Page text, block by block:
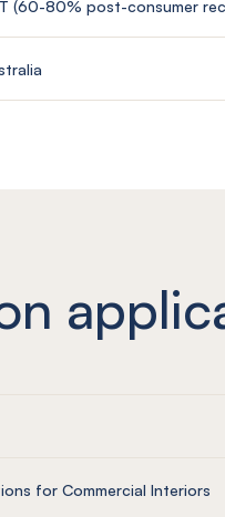
(60-80% post-consumer
for Commercial Interiors